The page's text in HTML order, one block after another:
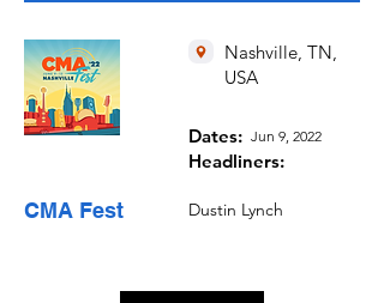
CMA Fest
Nashville, TN,
USA
Dates:
Headliners:
Jun 9, 2022
Dustin Lynch